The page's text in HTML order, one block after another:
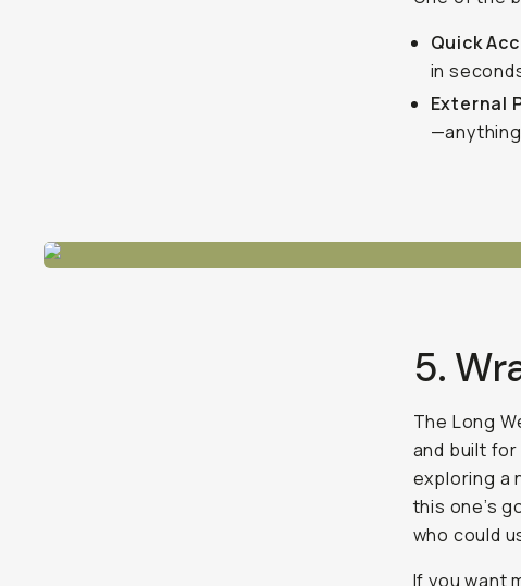
Quick
in
External
—anything
5.
The Long
and built
exploring a
this one’s
who could
If you want